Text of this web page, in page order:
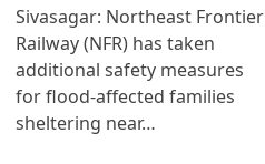
Sivasagar: Northeast Frontier
Railway (NFR) has taken
additional safety measures
for flood-affected families
sheltering near…